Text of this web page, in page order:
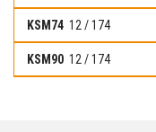
12 / 174
12 / 174